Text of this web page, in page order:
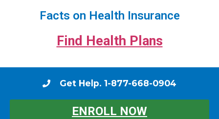
Facts on Health Insurance
Find Health Plans
Get Help. 1-877-668-0904
ENROLL NOW